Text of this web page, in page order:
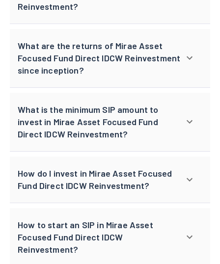
Reinvestment?
What are the returns of Mirae Asset
Focused Fund Direct IDCW Reinvestment
since inception?
What is the minimum SIP amount to
invest in Mirae Asset Focused Fund
Direct IDCW Reinvestment?
How do I invest in Mirae Asset Focused
Fund Direct IDCW Reinvestment?
How to start an SIP in Mirae Asset
Focused Fund Direct IDCW
Reinvestment?